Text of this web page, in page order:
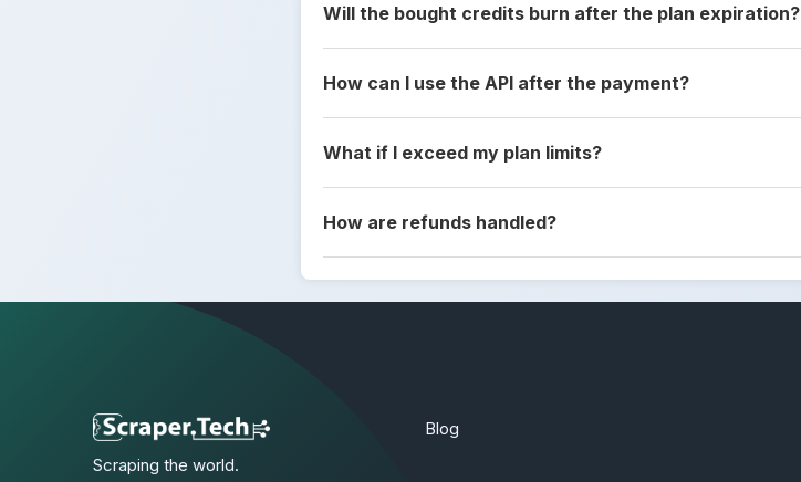
Will the bought credits burn after the plan expiration?
How can I use the API after the payment?
What if I exceed my plan limits?
How are refunds handled?
Scraping the world.
Blog